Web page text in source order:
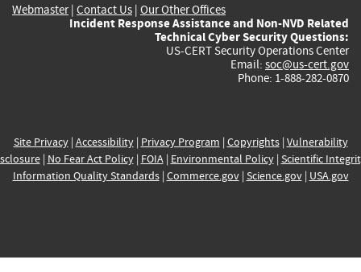
Webmaster| Contact Us | Our Other Offices
Incident Response Assistance and Non-NVD Related
Technical Cyber Security Questions:
US-CERT Security Operations Center
Email: soc@us-cert.gov
Phone: 1-888-282-0870
Site Privacy| Accessibility| Privacy Program | Copyrights| Vulnerability
| No Fear Act Policy| FOIA| Environmental Policy| Scientific
Information Quality Standards| Commerce.gov| Science.gov| USA.gov